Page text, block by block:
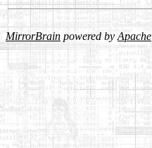
MirrorBrain powered byApache